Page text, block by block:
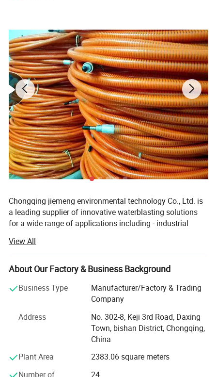
Chongqing jiemeng environmental technology Co., Ltd. is
a leading supplier of innovative waterblasting solutions
for a wide range of applications including - industrial
Hydro-demolition and abrasive waterjet cutting.
The company Manufactures and distributes quality
industrial high-pressure waterblasting units, pumps, parts
and accessories, that can meet your multifarious
demands. The products are all built to last and easy to
maintain.
We can provide a wide range of application appropriate
application expertise with customers for the best total
solution approach for maximum productivity.
View All
About Our Factory & Business Background
Business Type
Manufacturer/Factory & Trading
Company
Address
No. 302-8, Keji 3rd Road, Daxing
Town, bishan District, Chongqing,
China
Plant Area
2383.06 square meters
Number of
24